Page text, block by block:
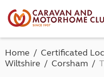
Home Certificated
Wiltshire
Corsham